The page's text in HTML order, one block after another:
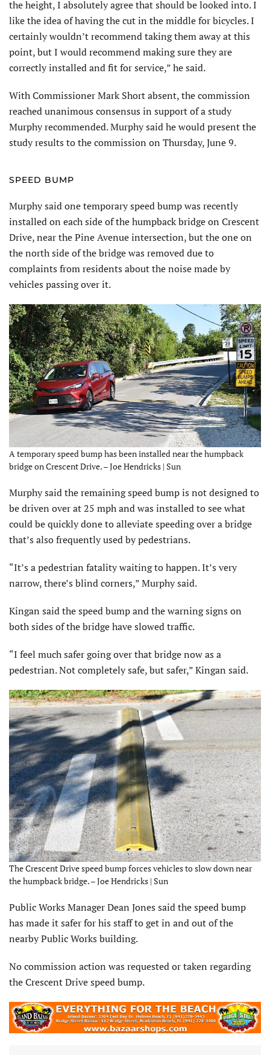
the height, I absolutely agree that should be looked into. I
like the idea of having the cut in the middle for bicycles. I
certainly wouldn’t recommend taking them away at this
point, but I would recommend making sure they are
correctly installed and fit for service,” he said.
With Commissioner Mark Short absent, the commission
reached unanimous consensus in support of a study
Murphy recommended. Murphy said he would present the
study results to the commission on Thursday, June 9.
SPEED BUMP
Murphy said one temporary speed bump was recently
installed on each side of the humpback bridge on Crescent
Drive, near the Pine Avenue intersection, but the one on
the north side of the bridge was removed due to
complaints from residents about the noise made by
vehicles passing over it.
A temporary speed bump has been installed near the humpback
bridge on Crescent Drive. – Joe Hendricks | Sun
Murphy said the remaining speed bump is not designed to
be driven over at 25 mph and was installed to see what
could be quickly done to alleviate speeding over a bridge
that’s also frequently used by pedestrians.
“It’s a pedestrian fatality waiting to happen. It’s very
narrow, there’s blind corners,” Murphy said.
Kingan said the speed bump and the warning signs on
both sides of the bridge have slowed traffic.
“I feel much safer going over that bridge now as a
pedestrian. Not completely safe, but safer,” Kingan said.
The Crescent Drive speed bump forces vehicles to slow down near
the humpback bridge. – Joe Hendricks | Sun
Public Works Manager Dean Jones said the speed bump
has made it safer for his staff to get in and out of the
nearby Public Works building.
No commission action was requested or taken regarding
the Crescent Drive speed bump.